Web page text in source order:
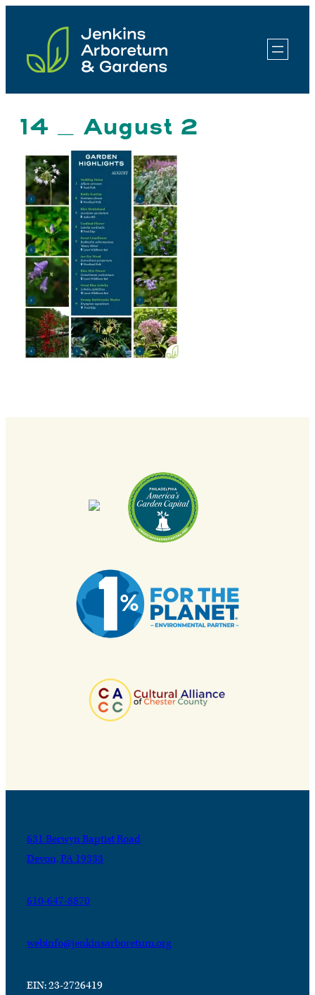
content
14 _ August 2
631 Berwyn Baptist Road
Devon, PA 19333
610-647-8870
webinfo@jenkinsarboretum.org
EIN: 23-2726419